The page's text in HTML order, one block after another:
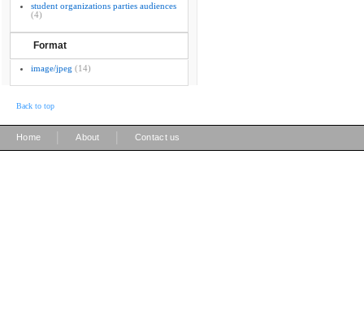
student organizations parties audiences
(4)
Format
image/jpeg (14)
Back to top
Home About Contact us